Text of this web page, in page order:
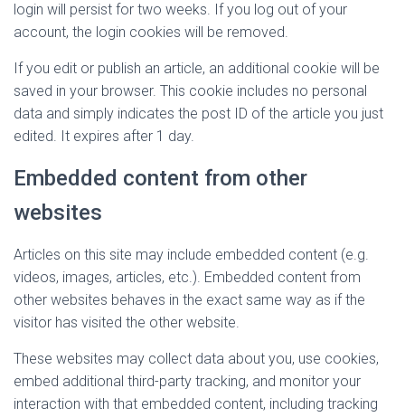
login will persist for two weeks. If you log out of your
account, the login cookies will be removed.
If you edit or publish an article, an additional cookie will be
saved in your browser. This cookie includes no personal
data and simply indicates the post ID of the article you just
edited. It expires after 1 day.
Embedded content from other
websites
Articles on this site may include embedded content (e.g.
videos, images, articles, etc.). Embedded content from
other websites behaves in the exact same way as if the
visitor has visited the other website.
These websites may collect data about you, use cookies,
embed additional third-party tracking, and monitor your
interaction with that embedded content, including tracking